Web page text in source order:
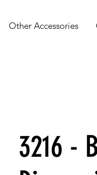
Other Accessories
3216 -